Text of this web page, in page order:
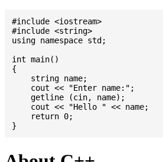
#include <iostream>
#include <string>
using namespace std;
int main()
{
    string name;
    cout << "Enter name:";
    getline (cin, name);
    cout << "Hello " << name;
    return 0;